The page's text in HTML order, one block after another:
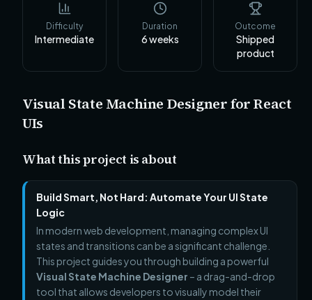
Difficulty
Intermediate
Duration
6weeks
Outcome
Shipped
product
Visual State Machine Designer for React
UIs
What this project is about
Build Smart, Not Hard: Automate Your UI State
Logic
In modern web development, managing complex UI
states and transitions can be a significant challenge.
This project guides you through building a powerful
Visual State Machine Designer – a drag-and-drop
tool that allows developers to visually model their